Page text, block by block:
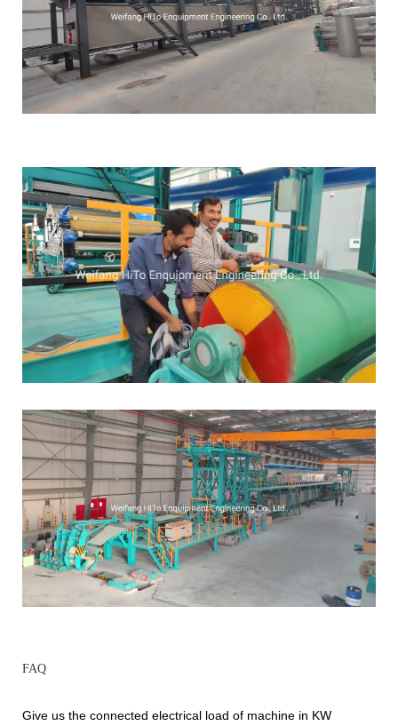
FAQ
Give us the connected electrical load of machine in KW